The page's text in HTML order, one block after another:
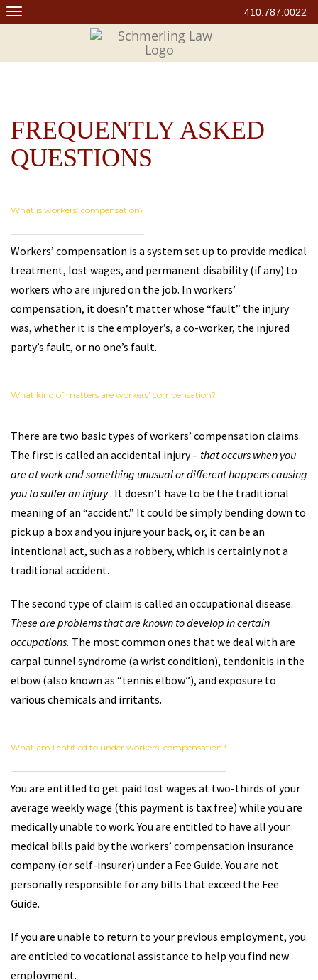
Skip
to
410.787.0022
FREQUENTLY ASKED
QUESTIONS
What is workers’ compensation?
Workers’ compensation is a system set up to provide medical
treatment, lost wages, and permanent disability (if any) to
workers who are injured on the job. In workers’
compensation, it doesn’t matter whose “fault” the injury
was, whether it is the employer’s, a co-worker, the injured
party’s fault, or no one’s fault.
What kind of matters are workers’ compensation?
There are two basic types of workers’ compensation claims.
The first is called an accidental injury – that occurs when you
are at work and something unusual or different happens causing
you to suffer an injury. It doesn’t have to be the traditional
meaning of an “accident.” It could be simply bending down to
pick up a box and you injure your back, or, it can be an
intentional act, such as a robbery, which is certainly not a
traditional accident.
The second type of claim is called an occupational disease.
These are problems that are known to develop in certain
occupations. The most common ones that we deal with are
carpal tunnel syndrome (a wrist condition), tendonitis in the
elbow (also known as “tennis elbow”), and exposure to
various chemicals and irritants.
What am I entitled to under workers’ compensation?
You are entitled to get paid lost wages at two-thirds of your
average weekly wage (this payment is tax free) while you are
medically unable to work. You are entitled to have all your
medical bills paid by the workers’ compensation insurance
company (or self-insurer) under a Fee Guide. You are not
personally responsible for any bills that exceed the Fee
Guide.
If you are unable to return to your previous employment, you
are entitled to vocational assistance to help you find new
employment.